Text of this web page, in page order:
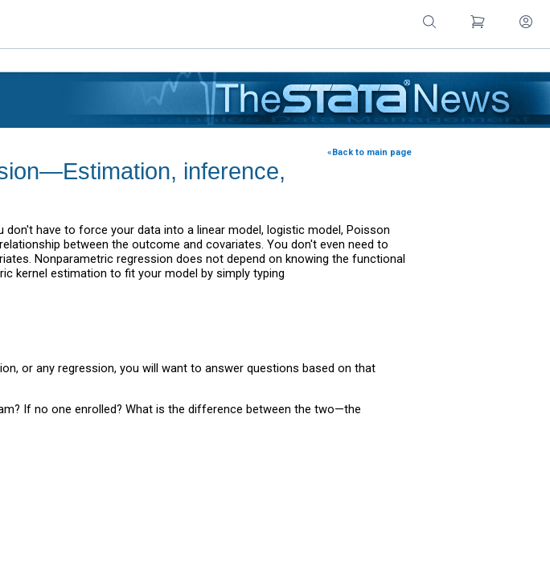
«Back to main page
inference,
have to force your data into a linear model, logistic model, Poisson
between the outcome and covariates. You don't even need to
Nonparametric regression does not depend on knowing the functional
kernel estimation to fit your model by simply typing
or any regression, you will want to answer questions based on that
If no one enrolled? What is the difference between the two—the